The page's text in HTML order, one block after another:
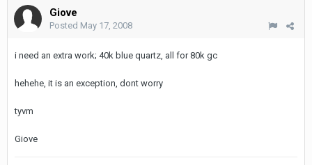
Giove
Posted May 17, 2008
i need an extra work; 40k blue quartz, all for 80k gc
hehehe, it is an exception, dont worry
tyvm
Giove